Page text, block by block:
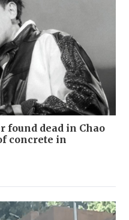
found dead in Chao
concrete in